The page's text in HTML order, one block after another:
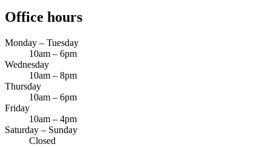
Office hours
Monday – Tuesday
10am – 6pm
Wednesday
10am – 8pm
Thursday
10am – 6pm
Friday
10am – 4pm
Saturday – Sunday
Closed